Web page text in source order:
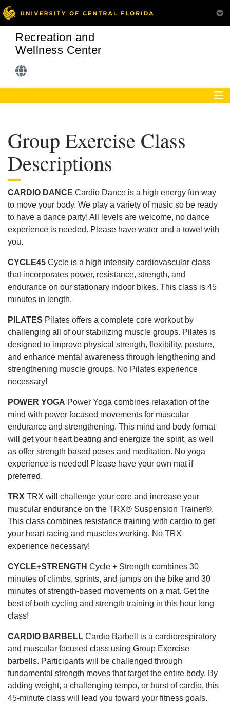
Recreation and
Wellness Center
Group Exercise Class
Descriptions
CARDIO DANCE Cardio Dance is a high energy fun way
to move your body. We play a variety of music so be ready
to have a dance party! All levels are welcome, no dance
experience is needed. Please have water and a towel with
you.
CYCLE45 Cycle is a high intensity cardiovascular class
that incorporates power, resistance, strength, and
endurance on our stationary indoor bikes. This class is 45
minutes in length.
PILATES Pilates offers a complete core workout by
challenging all of our stabilizing muscle groups. Pilates is
designed to improve physical strength, flexibility, posture,
and enhance mental awareness through lengthening and
strengthening muscle groups. No Pilates experience
necessary!
POWER YOGA Power Yoga combines relaxation of the
mind with power focused movements for muscular
endurance and strengthening. This mind and body format
will get your heart beating and energize the spirit, as well
as offer strength based poses and meditation. No yoga
experience is needed! Please have your own mat if
preferred.
TRX TRX will challenge your core and increase your
muscular endurance on the TRX® Suspension Trainer®.
This class combines resistance training with cardio to get
your heart racing and muscles working. No TRX
experience necessary!
CYCLE+STRENGTH Cycle + Strength combines 30
minutes of climbs, sprints, and jumps on the bike and 30
minutes of strength-based movements on a mat. Get the
best of both cycling and strength training in this hour long
class!
CARDIO BARBELL Cardio Barbell is a cardiorespiratory
and muscular focused class using Group Exercise
barbells. Participants will be challenged through
fundamental strength moves that target the entire body. By
adding weight, a challenging tempo, or burst of cardio, this
45-minute class will lead you toward your fitness goals.